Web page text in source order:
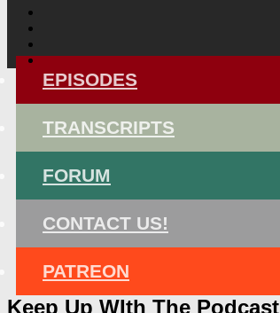
EPISODES
TRANSCRIPTS
FORUM
CONTACT US!
PATREON
Keep Up WIth The Podcast